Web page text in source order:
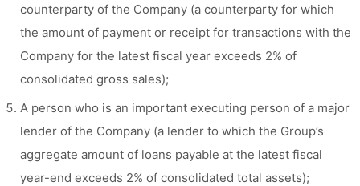
counterparty of the Company (a counterparty for which
the amount of payment or receipt for transactions with the
Company for the latest fiscal year exceeds 2% of
consolidated gross sales);
A person who is an important executing person of a major
lender of the Company (a lender to which the Group’s
aggregate amount of loans payable at the latest fiscal
year-end exceeds 2% of consolidated total assets);